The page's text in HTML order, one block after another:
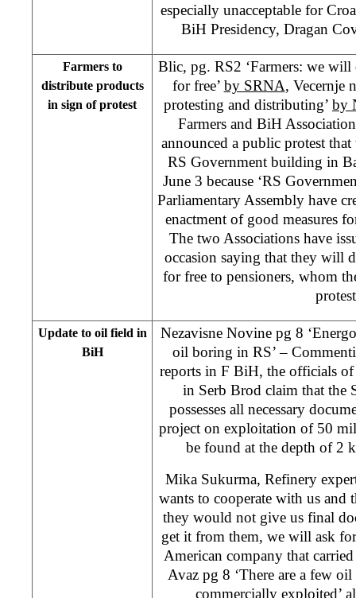
especially unacceptable for
BiH Presidency, Dragan
Farmers to
distribute products
in sign of protest
Blic, pg. RS2 ‘Farmers: we
for free’ by SRNA, Vecernje
protesting and distributing’ by
Farmers and BiH
announced a public protest
RS Government building in
June 3 because ‘RS
Parliamentary Assembly have
enactment of good measures
The two Associations have
occasion saying that they will
for free to pensioners, whom
Update to oil field in
BiH
Nezavisne Novine pg 8
oil boring in RS’ –
reports in F BiH, the officials
in Serb Brod claim that the
possesses all necessary
project on exploitation of 50
be found at the depth of 2
Mika Sukurma, Refinery
wants to cooperate with us
they would not give us final
get it from them, we will ask
American company that
Avaz pg 8 ‘There are a few
commercially exploited’